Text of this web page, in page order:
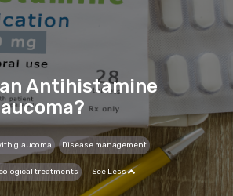
an Antihistamine
glaucoma Disease management
treatments See Less